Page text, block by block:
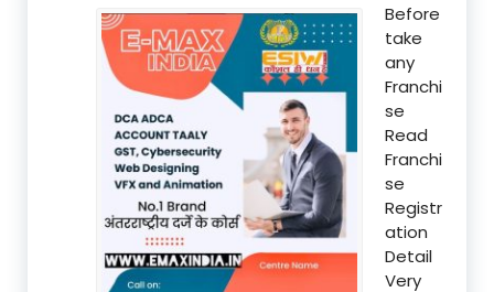
Before
take
any
Franchi
se
Read
Franchi
se
Registr
ation
Detail
Very